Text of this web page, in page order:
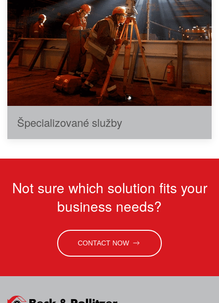
Špecializované služby
Not sure which solution fits your
business needs?
CONTACT NOW